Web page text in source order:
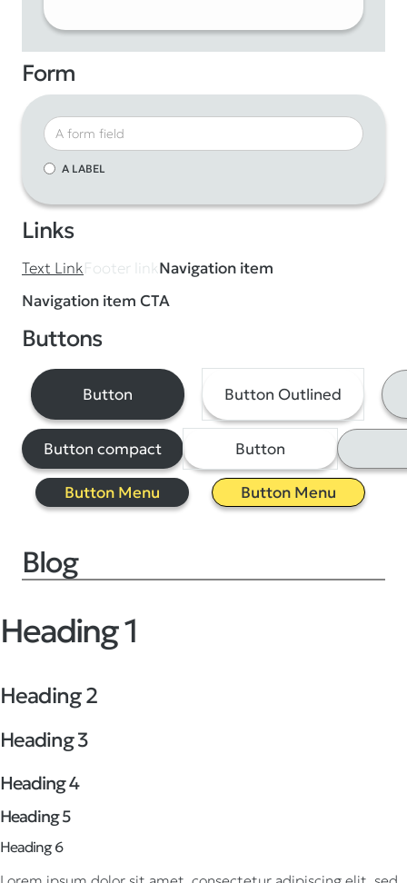
Form
A LABEL
Links
Text LinkFooter linkNavigation item
Navigation item CTA
Buttons
Button Button Outlined
Button compact Button
Button Menu Button Menu
Blog
Heading 1
Heading 2
Heading 3
Heading 4
Heading 5
Heading 6